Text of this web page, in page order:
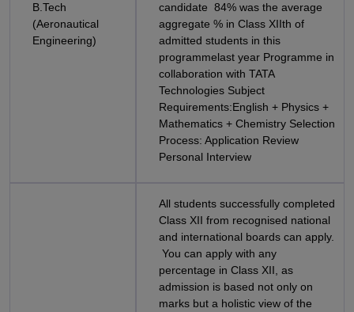
B.Tech
(Aeronautical
Engineering)
candidate 84% was the average
aggregate % in Class XIIth of
admitted students in this
programmelast year Programme in
collaboration with TATA
Technologies Subject
Requirements:English + Physics +
Mathematics + Chemistry Selection
Process: Application Review
Personal Interview
All students successfully completed
Class XII from recognised national
and international boards can apply.
You can apply with any
percentage in Class XII, as
admission is based not only on
marks but a holistic view of the